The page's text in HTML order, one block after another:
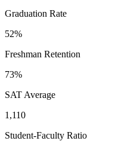
Graduation Rate
52%
Freshman Retention
73%
SAT Average
1,110
Student-Faculty Ratio